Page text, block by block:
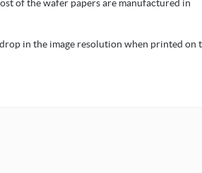
of the wafer papers are manufactured in
in the image resolution when printed on